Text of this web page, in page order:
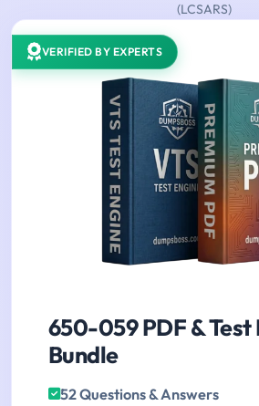
(LCSARS)
VERIFIED BY EXPERTS
650-059 PDF & Test
Bundle
52 Questions & Answers